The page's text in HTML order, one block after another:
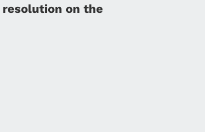
on the